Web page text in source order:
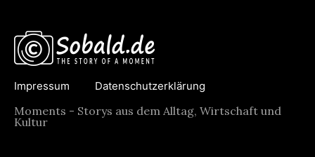
Impressum Datenschutzerklärung
Moments - Storys aus dem Alltag, Wirtschaft und
Kultur